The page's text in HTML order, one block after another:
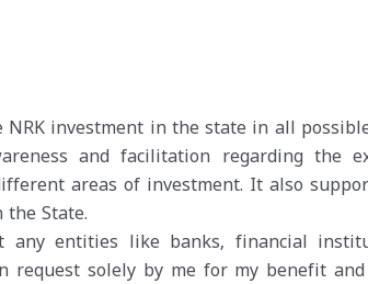
investment in the state in all
and facilitation regarding the
areas of investment. It also
State.
any entities like banks, financial
request solely by me for my benefit and